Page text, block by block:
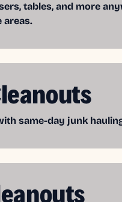
tables, and more
areas.
same-day junk